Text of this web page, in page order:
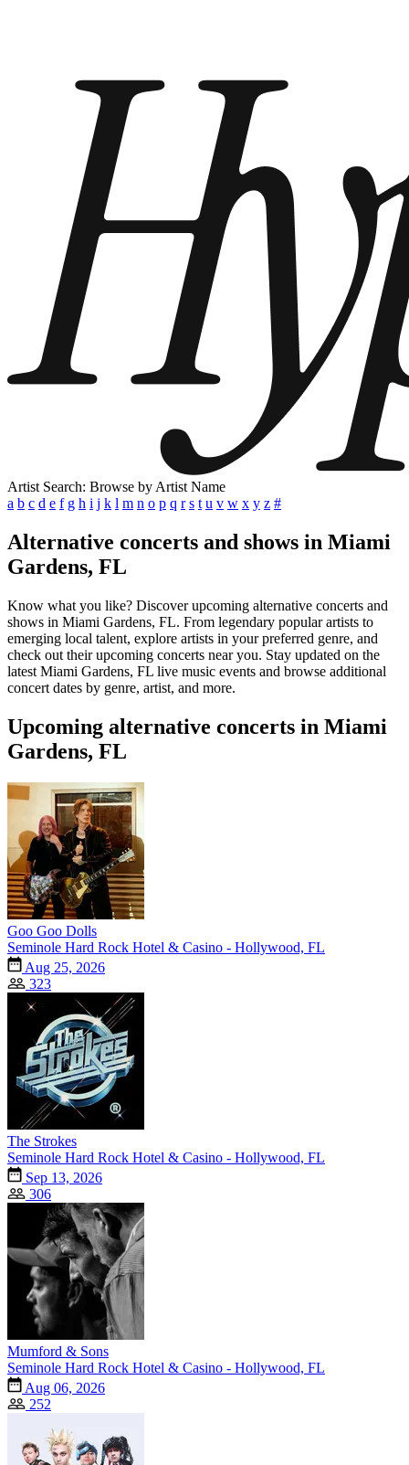
Artist Search: Browse by Artist Name
a b c d e f g h i j k l m n o p q r s t u v w x y z #
Alternative concerts and shows in Miami
Gardens, FL
Know what you like? Discover upcoming alternative concerts and
shows in Miami Gardens, FL. From legendary popular artists to
emerging local talent, explore artists in your preferred genre, and
check out their upcoming concerts near you. Stay updated on the
latest Miami Gardens, FL live music events and browse additional
concert dates by genre, artist, and more.
Upcoming alternative concerts in Miami
Gardens, FL
Goo Goo Dolls
Seminole Hard Rock Hotel & Casino - Hollywood, FL
Aug 25, 2026
323
The Strokes
Seminole Hard Rock Hotel & Casino - Hollywood, FL
Sep 13, 2026
306
Mumford & Sons
Seminole Hard Rock Hotel & Casino - Hollywood, FL
Aug 06, 2026
252